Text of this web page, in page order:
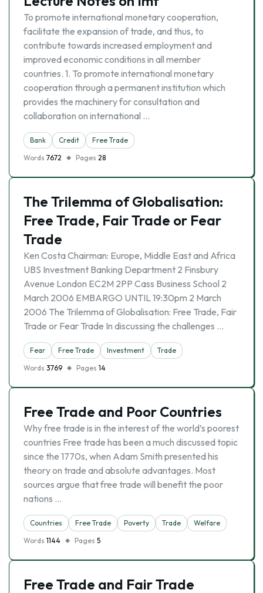
To promote international monetary cooperation,
facilitate the expansion of trade, and thus, to
contribute towards increased employment and
improved economic conditions in all member
countries. 1. To promote international monetary
cooperation through a permanent institution which
provides the machinery for consultation and
collaboration on international …
Bank Credit
Free Trade
Words 7672 Pages 28
The Trilemma of Globalisation:
Free Trade, Fair Trade or Fear
Trade
Ken Costa Chairman: Europe, Middle East and Africa
UBS Investment Banking Department 2 Finsbury
Avenue London EC2M 2PP Cass Business School 2
March 2006 EMBARGO UNTIL 19:30pm 2 March
2006 The Trilemma of Globalisation: Free Trade, Fair
Trade or Fear Trade In discussing the challenges …
Fear Free Trade Investment
Trade
Words 3769 Pages 14
Free Trade and Poor Countries
Why free trade is in the interest of the world’s poorest
countries Free trade has been a much discussed topic
since the 1770s, when Adam Smith presented his
theory on trade and absolute advantages. Most
sources argue that free trade will benefit the poor
nations …
Countries Free Trade Poverty Trade
Welfare
Words 1144 Pages 5
Free Trade and Fair Trade